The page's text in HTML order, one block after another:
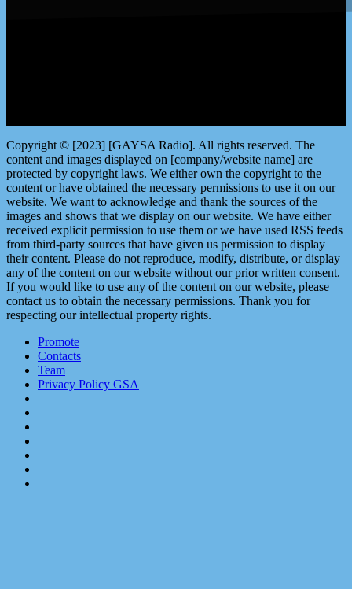
Copyright © [2023] [GAYSA Radio]. All rights reserved. The
content and images displayed on [company/website name] are
protected by copyright laws. We either own the copyright to the
content or have obtained the necessary permissions to use it on our
website. We want to acknowledge and thank the sources of the
images and shows that we display on our website. We have either
received explicit permission to use them or we have used RSS feeds
from third-party sources that have given us permission to display
their content. Please do not reproduce, modify, distribute, or display
any of the content on our website without our prior written consent.
If you would like to use any of the content on our website, please
contact us to obtain the necessary permissions. Thank you for
respecting our intellectual property rights.
Promote
Contacts
Team
Privacy Policy GSA